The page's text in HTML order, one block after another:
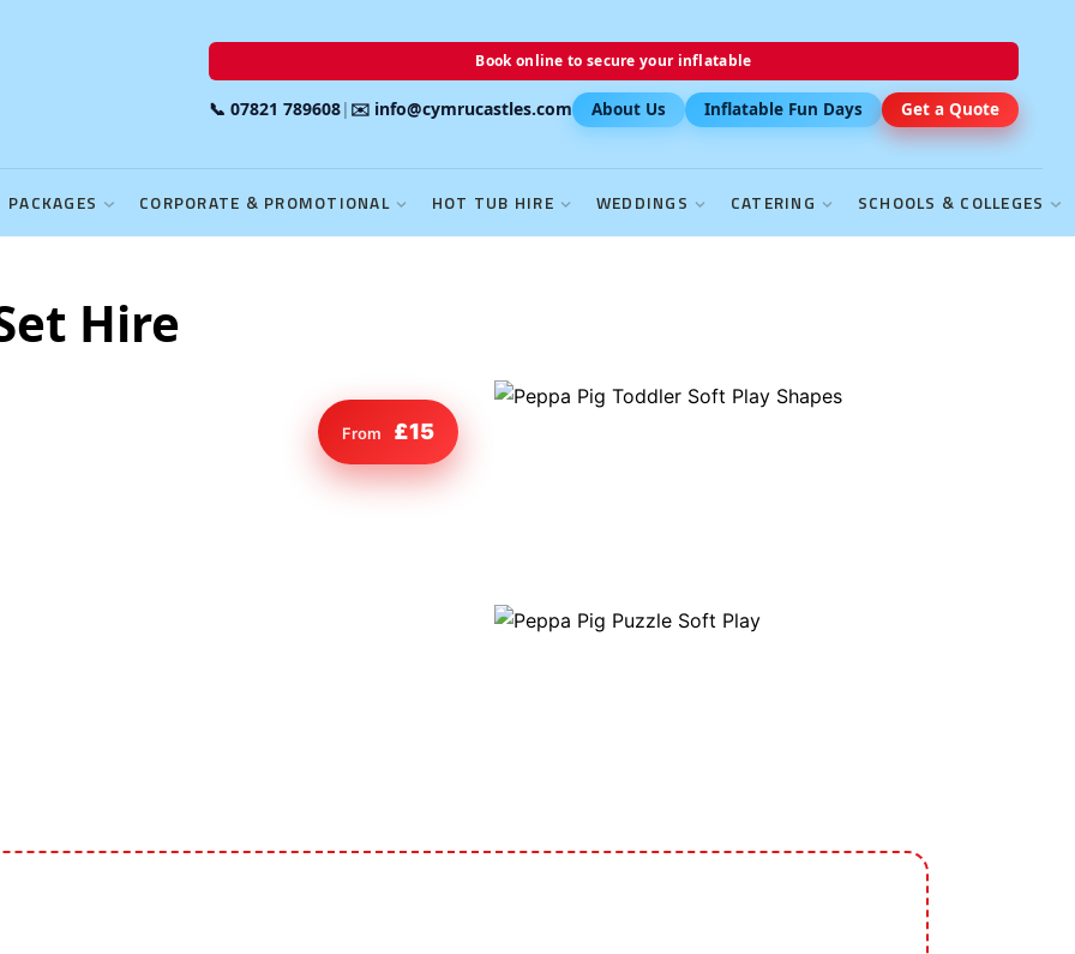
Book online to secure your inflatable
📞 07821 789608| ✉️ info@cymrucastles.com About Us Inflatable Fun Days Get a Quote
PACKAGES CORPORATE & PROMOTIONAL HOT TUB HIRE WEDDINGS CATERING SCHOOLS & COLLEGES
Hire
From £15